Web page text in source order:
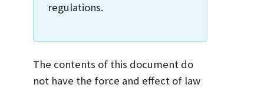
regulations.
The contents of this document do
not have the force and effect of law